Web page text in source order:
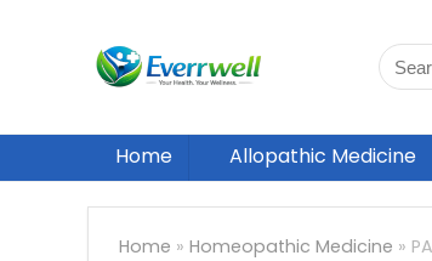
Home Allopathic Medicine
Home » Homeopathic Medicine »